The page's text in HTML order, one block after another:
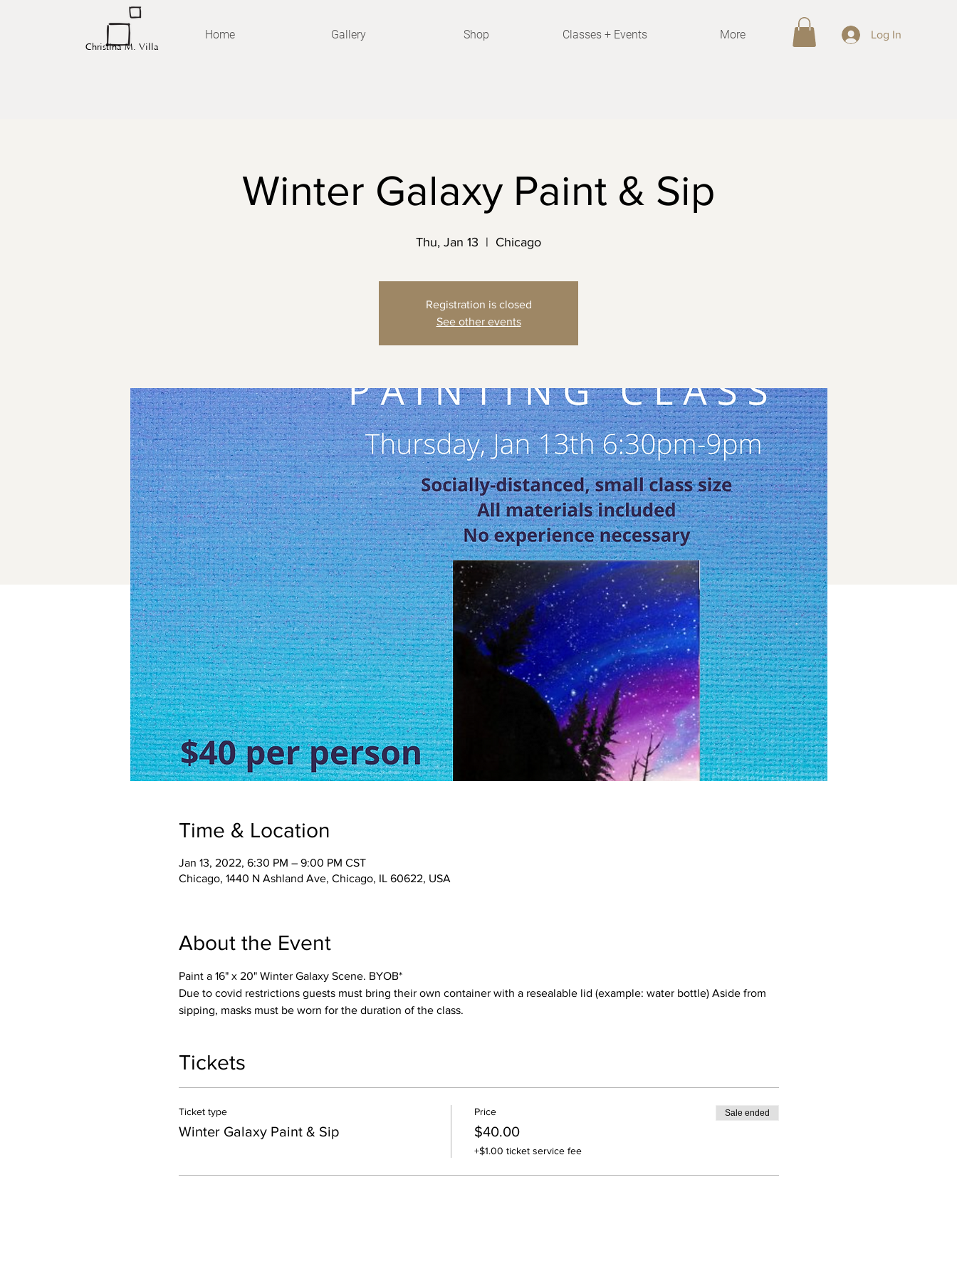
Christina M. Villa
Home Gallery Shop Classes + Events More Log In
Winter Galaxy Paint & Sip
Thu, Jan 13
  |
Chicago
Registration is closed
See other events
Time & Location
Jan 13, 2022, 6:30 PM – 9:00 PM CST
Chicago, 1440 N Ashland Ave, Chicago, IL 60622, USA
About the Event
Paint a 16" x 20" Winter Galaxy Scene. BYOB*
Due to covid restrictions guests must bring their own container with a resealable lid (example: water bottle) Aside from
sipping, masks must be worn for the duration of the class.
Tickets
Ticket type
Winter Galaxy Paint & Sip
Price
$40.00
+$1.00 ticket service fee
Sale ended